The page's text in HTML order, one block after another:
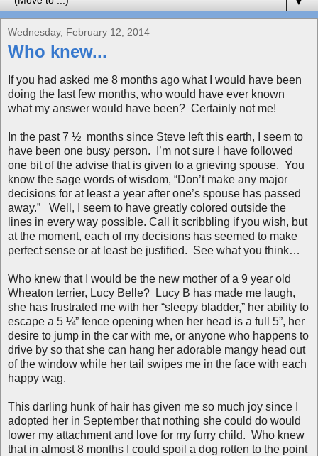
Wednesday, February 12, 2014
Who knew...
If you had asked me 8 months ago what I would have been
doing the last few months, who would have ever known
what my answer would have been? Certainly not me!
In the past 7 ½ months since Steve left this earth, I seem to
have been one busy person. I’m not sure I have followed
one bit of the advise that is given to a grieving spouse. You
know the sage words of wisdom, “Don’t make any major
decisions for at least a year after one’s spouse has passed
away.” Well, I seem to have greatly colored outside the
lines in every way possible. Call it scribbling if you wish, but
at the moment, each of my decisions has seemed to make
perfect sense or at least be justified. See what you think…
Who knew that I would be the new mother of a 9 year old
Wheaton terrier, Lucy Belle? Lucy B has made me laugh,
she has frustrated me with her “sleepy bladder,” her ability to
escape a 5 ¼” fence opening when her head is a full 5”, her
desire to jump in the car with me, or anyone who happens to
drive by so that she can hang her adorable mangy head out
of the window while her tail swipes me in the face with each
happy wag.
This darling hunk of hair has given me so much joy since I
adopted her in September that nothing she could do would
lower my attachment and love for my furry child. Who knew
that in almost 8 months I could spoil a dog rotten to the point